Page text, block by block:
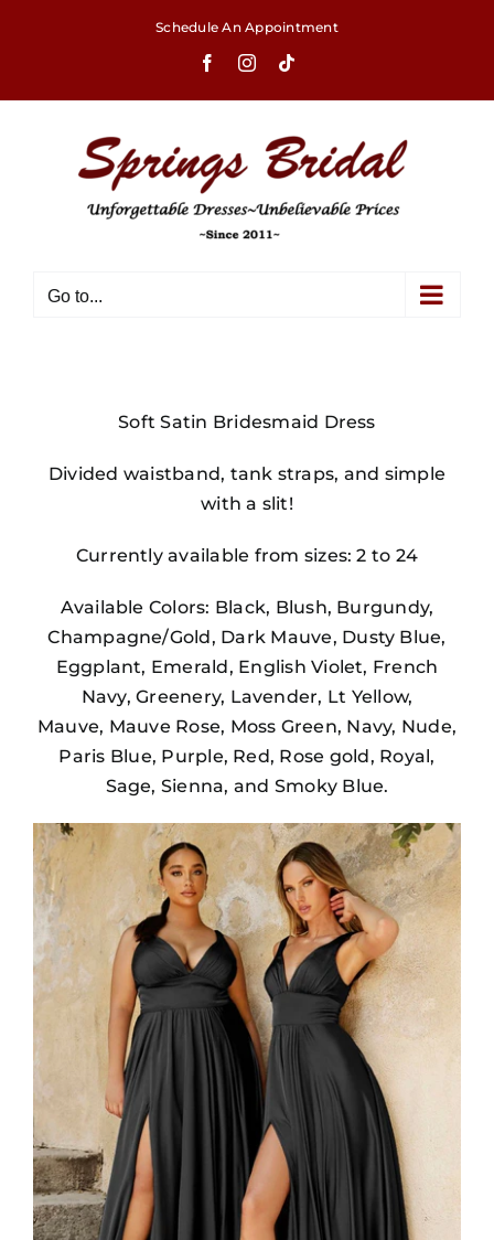
Schedule An Appointment
FacebookInstagram
Go to...
Soft Satin Bridesmaid Dress
Divided waistband, tank straps, and simple
with a slit!
Currently available from sizes: 2 to 24
Available Colors: Black, Blush, Burgundy,
Champagne/Gold, Dark Mauve, Dusty Blue,
Eggplant, Emerald, English Violet, French
Navy, Greenery, Lavender, Lt Yellow,
Mauve, Mauve Rose, Moss Green, Navy, Nude,
Paris Blue, Purple, Red, Rose gold, Royal,
Sage, Sienna, and Smoky Blue.